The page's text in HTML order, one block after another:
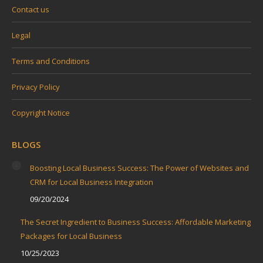
Contact us
Legal
Terms and Conditions
Privacy Policy
Copyright Notice
BLOGS
Boosting Local Business Success: The Power of Websites and
CRM for Local Business Integration
09/20/2024
The Secret Ingredient to Business Success: Affordable Marketing
Packages for Local Business
10/25/2023